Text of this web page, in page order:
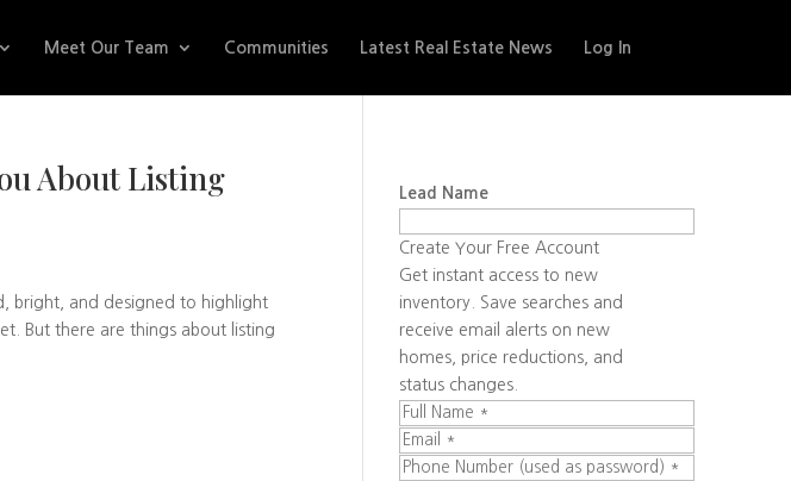
Meet Our Team Communities Latest Real Estate News Log In
About Listing
bright, and designed to highlight
But there are things about listing
Lead Name
Create Your Free Account
Get instant access to new
inventory. Save searches and
receive email alerts on new
homes, price reductions, and
status changes.